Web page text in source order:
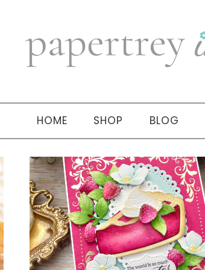
HOME SHOP BLOG